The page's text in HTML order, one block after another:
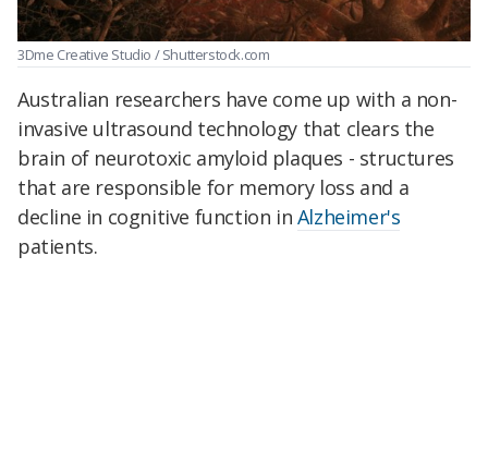
3Dme Creative Studio / Shutterstock.com
Australian researchers have come up with a non-
invasive ultrasound technology that clears the
brain of neurotoxic amyloid plaques - structures
that are responsible for memory loss and a
decline in cognitive function in Alzheimer's
patients.